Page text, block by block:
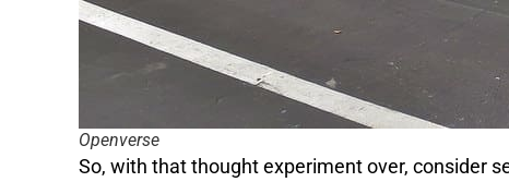
Openverse
So, with that thought experiment over, consider